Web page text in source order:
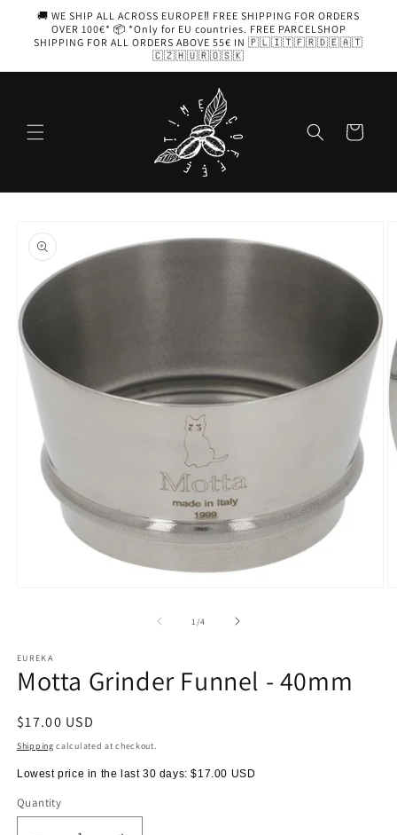
Skip to
content
🚚 WE SHIP ALL ACROSS EUROPE‼️ FREE SHIPPING FOR ORDERS
OVER 100€* 📦 *Only for EU countries. FREE PARCELSHOP
SHIPPING FOR ALL ORDERS ABOVE 55€ IN 🇵🇱🇮🇹🇫🇷🇩🇪🇦🇹
🇨🇿🇭🇺🇷🇴🇸🇰
Cart
product
information
1 /of
4
EUREKA
Motta Grinder Funnel - 40mm
Regular
price
$17.00 USD
Shipping calculated at checkout.
Lowest price in the last 30 days:$17.00 USD
Quantity
Quantity